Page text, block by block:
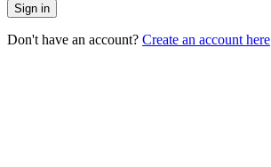
Sign in
Don't have an account? Create an account here